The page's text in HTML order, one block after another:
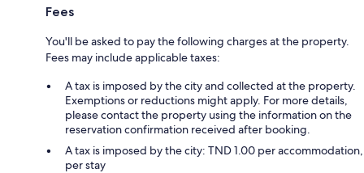
Fees
You'll be asked to pay the following charges at the property.
Fees may include applicable taxes:
A tax is imposed by the city and collected at the property.
Exemptions or reductions might apply. For more details,
please contact the property using the information on the
reservation confirmation received after booking.
A tax is imposed by the city: TND 1.00 per accommodation,
per stay